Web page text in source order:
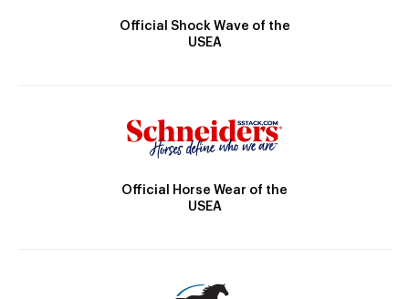
Official Shock Wave of the
USEA
Official Horse Wear of the
USEA